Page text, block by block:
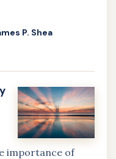
P. Shea
importance of